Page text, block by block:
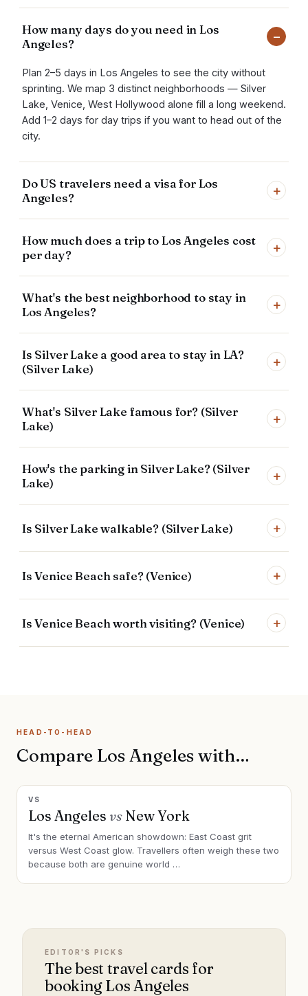
How many days do you need in Los
Angeles?
−
Plan 2–5 days in Los Angeles to see the city without
sprinting. We map 3 distinct neighborhoods — Silver
Lake, Venice, West Hollywood alone fill a long weekend.
Add 1–2 days for day trips if you want to head out of the
city.
Do US travelers need a visa for Los
Angeles?
+
How much does a trip to Los Angeles cost
per day?
+
What's the best neighborhood to stay in
Los Angeles?
+
Is Silver Lake a good area to stay in LA?
(Silver Lake)
+
What's Silver Lake famous for? (Silver
Lake)
+
How's the parking in Silver Lake? (Silver
Lake)
+
Is Silver Lake walkable? (Silver Lake) +
Is Venice Beach safe? (Venice) +
Is Venice Beach worth visiting? (Venice) +
HEAD-TO-HEAD
Compare Los Angeles with…
VS
Los Angeles vs New York
It's the eternal American showdown: East Coast grit
versus West Coast glow. Travellers often weigh these two
because both are genuine world …
EDITOR'S PICKS
The best travel cards for
booking Los Angeles